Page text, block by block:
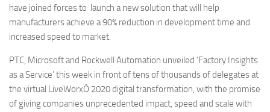
have joined forces to launch a new solution that will help
manufacturers achieve a 90% reduction in development time and
increased speed to market.
PTC, Microsoft and Rockwell Automation unveiled ‘Factory Insights
as a Service’ this week in front of tens of thousands of delegates at
the virtual LiveWorxÒ 2020 digital transformation, with the promise
of giving companies unprecedented impact, speed and scale with